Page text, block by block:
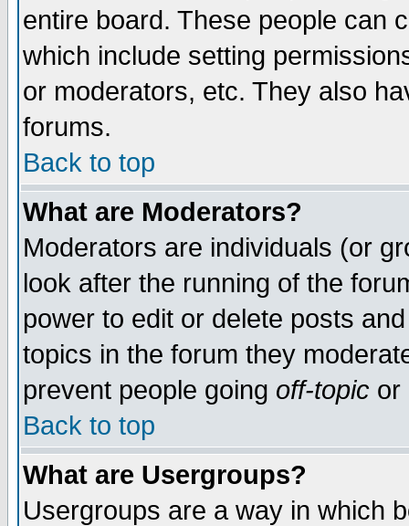
entire board. These people can
which include setting
or moderators, etc. They also
forums.
Back to top
What are Moderators?
Moderators are individuals (or
look after the running of the
power to edit or delete posts
topics in the forum they
prevent people going off-topic or
Back to top
What are Usergroups?
Usergroups are a way in which